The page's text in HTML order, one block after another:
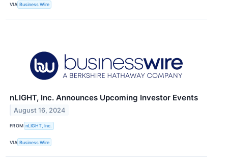
VIA Business Wire
nLIGHT, Inc. Announces Upcoming Investor Events
August 16, 2024
FROM nLIGHT, Inc.
VIA Business Wire